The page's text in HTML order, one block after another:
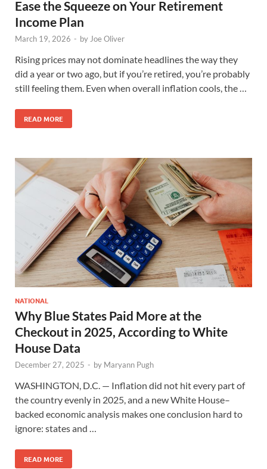
Ease the Squeeze on Your Retirement
Income Plan
March 19, 2026 - byJoe Oliver
Rising prices may not dominate headlines the way they
did a year or two ago, but if you’re retired, you’re probably
still feeling them. Even when overall inflation cools, the …
READ MORE
NATIONAL
Why Blue States Paid More at the
Checkout in 2025, According to White
House Data
December 27, 2025 - by Maryann Pugh
WASHINGTON, D.C. — Inflation did not hit every part of
the country evenly in 2025, and a new White House–
backed economic analysis makes one conclusion hard to
ignore: states and …
READ MORE